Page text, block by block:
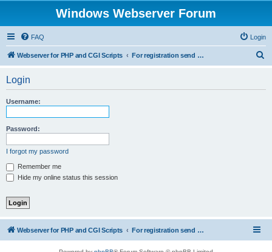
Windows Webserver Forum
FAQ Login
Webserver for PHP and CGI Scripts For registration send email to mwiede@mwiede.de
Login
Username:
Password:
I forgot my password
Remember me
Hide my online status this session
Webserver for PHP and CGI Scripts For registration send email to mwiede@mwiede.de